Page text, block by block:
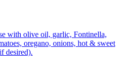
with olive oil, garlic, Fontinella,
oregano, onions, hot & sweet
desired).